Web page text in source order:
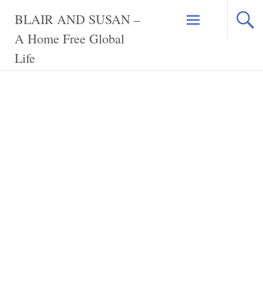
content
BLAIR AND SUSAN –
A Home Free Global
Life